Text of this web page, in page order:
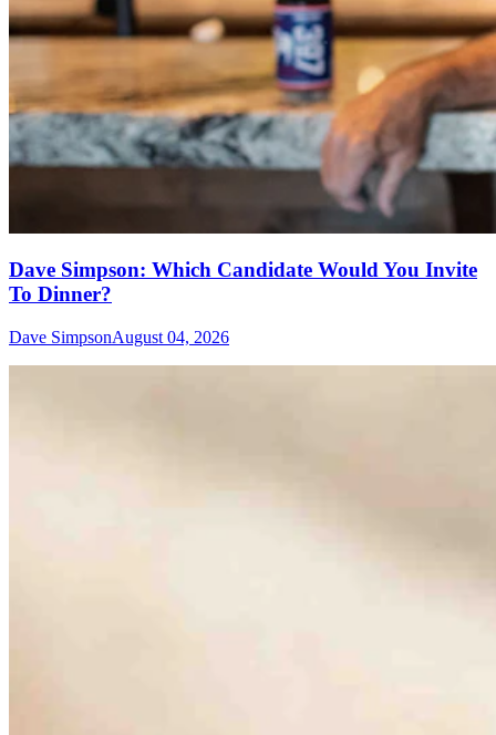
Dave Simpson: Which Candidate Would You Invite
To Dinner?
Dave SimpsonAugust 04, 2026